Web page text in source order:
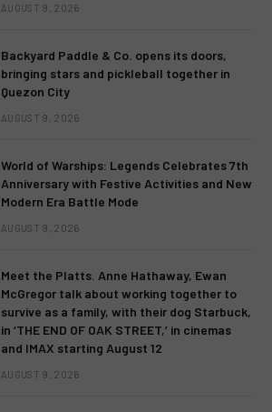
AUGUST 9, 2026
Backyard Paddle & Co. opens its doors,
bringing stars and pickleball together in
Quezon City
AUGUST 9, 2026
World of Warships: Legends Celebrates 7th
Anniversary with Festive Activities and New
Modern Era Battle Mode
AUGUST 9, 2026
Meet the Platts. Anne Hathaway, Ewan
McGregor talk about working together to
survive as a family, with their dog Starbuck,
in ‘THE END OF OAK STREET,’ in cinemas
and IMAX starting August 12
AUGUST 9, 2026